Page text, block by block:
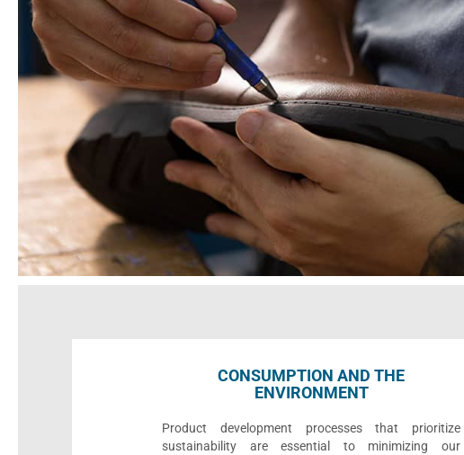
CONSUMPTION AND THE
ENVIRONMENT
Product development processes that prioritize
sustainability are essential to minimizing our